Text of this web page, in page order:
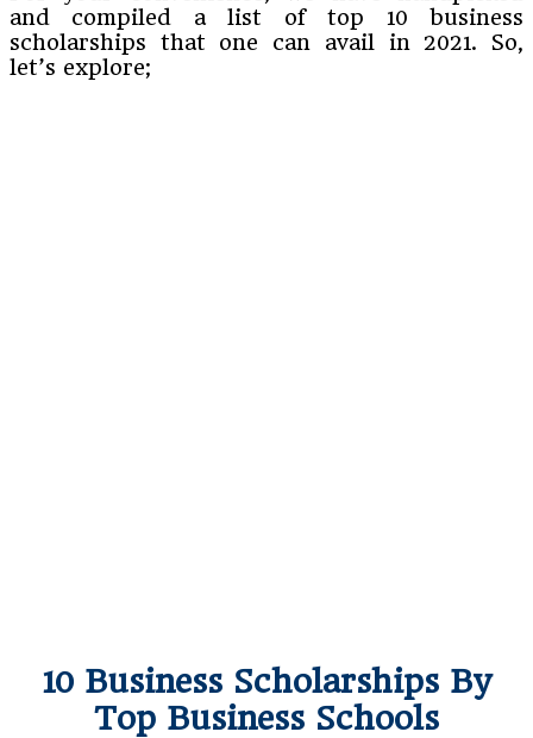
and compiled a list of top 10 business
scholarships that one can avail in 2021. So,
let’s explore;
10 Business Scholarships By
Top Business Schools